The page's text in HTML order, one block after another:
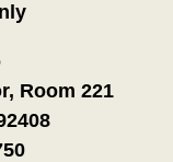
Room 221